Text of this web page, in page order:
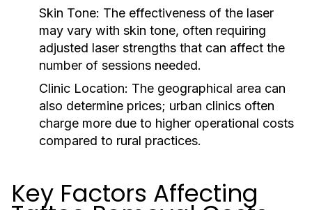
Skin Tone: The effectiveness of the laser
may vary with skin tone, often requiring
adjusted laser strengths that can affect the
number of sessions needed.
Clinic Location: The geographical area can
also determine prices; urban clinics often
charge more due to higher operational costs
compared to rural practices.
Key Factors Affecting